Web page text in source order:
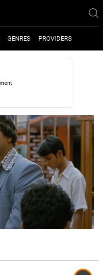
GENRES PROVIDERS